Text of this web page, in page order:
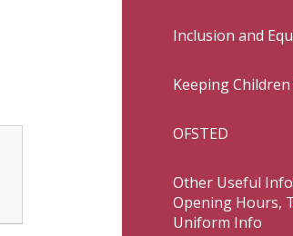
Inclusion and
Keeping Children
OFSTED
Other Useful
Opening Hours,
Uniform Info